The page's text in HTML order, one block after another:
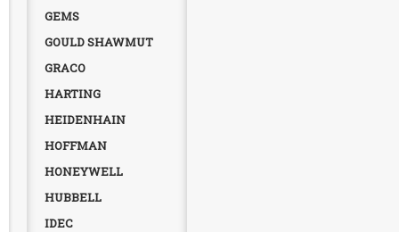
GEMS
GOULD SHAWMUT
GRACO
HARTING
HEIDENHAIN
HOFFMAN
HONEYWELL
HUBBELL
IDEC